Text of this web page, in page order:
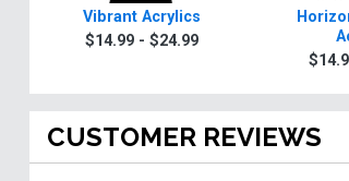
Vibrant Acrylics
$14.99 - $24.99
CUSTOMER REVIEWS